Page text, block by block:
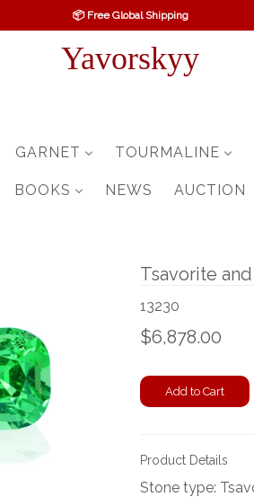
📦 Free Global Shipping
Yavorskyy
GARNET TOURMALINE
BOOKS NEWS AUCTION
Tsavorite
13230
$6,878.00
Product Details
Stone type: